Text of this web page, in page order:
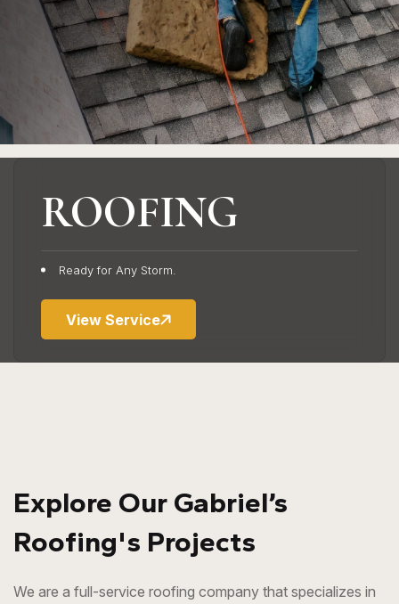
ROOFING
Ready for Any Storm.
View Service
Keep Water Away
Explore Our Gabriel’s
Roofing's Projects
We are a full-service roofing company that specializes in